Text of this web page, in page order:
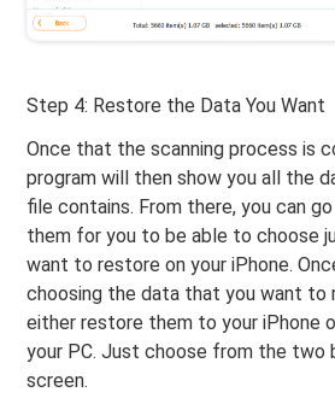
Step 4: Restore the Data You Want
Once that the scanning process is
program will then show you all the
file contains. From there, you can
them for you to be able to choose
want to restore on your iPhone.
choosing the data that you want to
either restore them to your iPhone
your PC. Just choose from the two
screen.